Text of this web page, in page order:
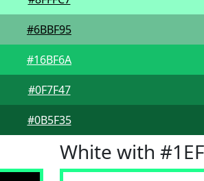
#6BBF95
#16BF6A
#0F7F47
#0B5F35
White with